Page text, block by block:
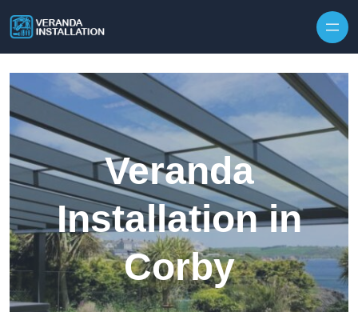
Veranda
Installation in
Corby